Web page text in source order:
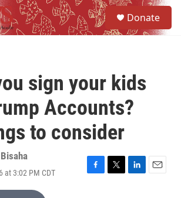
Donate
sign your kids
Accounts?
to consider
at 3:02 PM CDT
F
T
L
E